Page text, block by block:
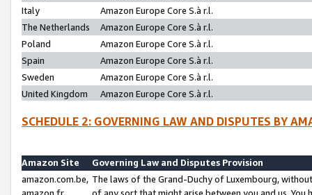
Italy
Amazon Europe Core S.à r.l.
The Netherlands
Amazon Europe Core S.à r.l.
Poland
Amazon Europe Core S.à r.l.
Spain
Amazon Europe Core S.à r.l.
Sweden
Amazon Europe Core S.à r.l.
United Kingdom
Amazon Europe Core S.à r.l.
SCHEDULE 2: GOVERNING LAW AND DISPUTES BY
Amazon Site
Governing Law and Disputes Provision
amazon.com.be, The laws of the Grand-Duchy of Luxembourg,